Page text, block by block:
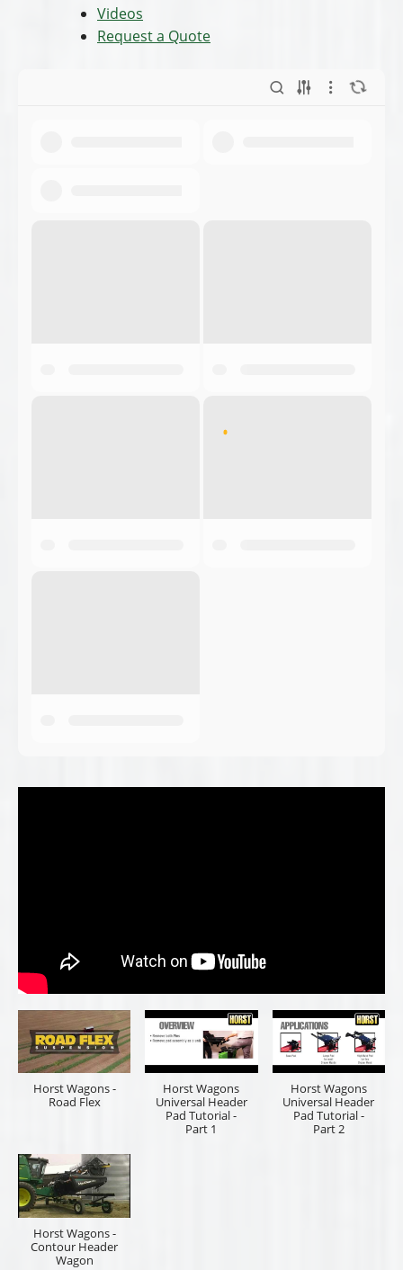
Videos
Request a Quote
Horst Wagons -
Road Flex
Horst Wagons
Universal Header
Pad Tutorial -
Part 1
Horst Wagons
Universal Header
Pad Tutorial -
Part 2
Horst Wagons -
Contour Header
Wagon